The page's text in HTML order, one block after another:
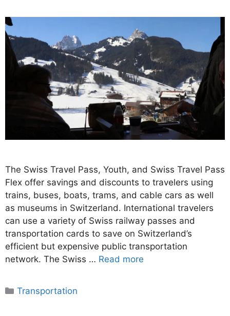
The Swiss Travel Pass, Youth, and Swiss Travel Pass
Flex offer savings and discounts to travelers using
trains, buses, boats, trams, and cable cars as well
as museums in Switzerland. International travelers
can use a variety of Swiss railway passes and
transportation cards to save on Switzerland’s
efficient but expensive public transportation
network. The Swiss … Read more
Categories
Transportation